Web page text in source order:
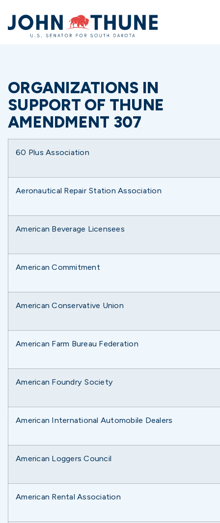
Home
ORGANIZATIONS IN
SUPPORT OF THUNE
AMENDMENT 307
60 Plus Association
Aeronautical Repair Station Association
American Beverage Licensees
American Commitment
American Conservative Union
American Farm Bureau Federation
American Foundry Society
American International Automobile Dealers
American Loggers Council
American Rental Association